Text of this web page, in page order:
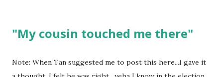
way as if you are the ONLY disciple of the God . I have had
class citizen in the temple . Why? Well I could not afford
"My cousin touched me there"
Note: When Tan suggested me to post this here...I gave it